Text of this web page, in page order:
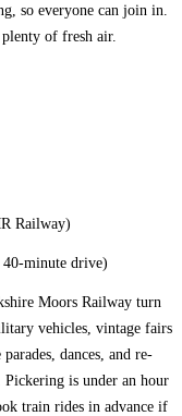
so everyone can join in.
of fresh air.
Railway)
minute drive)
Moors Railway turn
vehicles, vintage fairs
dances, and re-
Pickering is under an hour
train rides in advance if